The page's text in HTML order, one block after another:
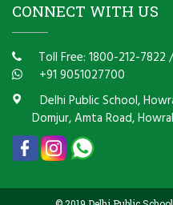
CONNECT WITH US
Toll Free: 1800-212-7822
+91 9051027700
Delhi Public School,
Domjur, Amta Road,